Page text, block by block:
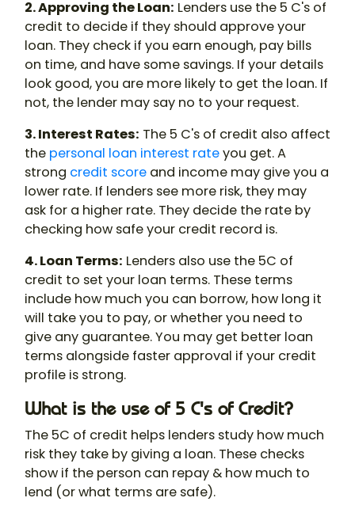
2. Approving the Loan: Lenders use the 5 C's of
credit to decide if they should approve your
loan. They check if you earn enough, pay bills
on time, and have some savings. If your details
look good, you are more likely to get the loan. If
not, the lender may say no to your request.
3. Interest Rates: The 5 C's of credit also affect
the personal loan interest rateyou get. A
strong credit score and income may give you a
lower rate. If lenders see more risk, they may
ask for a higher rate. They decide the rate by
checking how safe your credit record is.
4. Loan Terms: Lenders also use the 5C of
credit to set your loan terms. These terms
include how much you can borrow, how long it
will take you to pay, or whether you need to
give any guarantee. You may get better loan
terms alongside faster approval if your credit
profile is strong.
What is the use of 5 C's of Credit?
The 5C of credit helps lenders study how much
risk they take by giving a loan. These checks
show if the person can repay & how much to
lend (or what terms are safe).